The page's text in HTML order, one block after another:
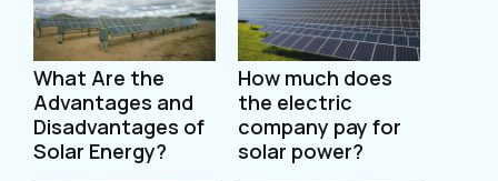
What Are the
Advantages and
Disadvantages of
Solar Energy?
How much does
the electric
company pay for
solar power?